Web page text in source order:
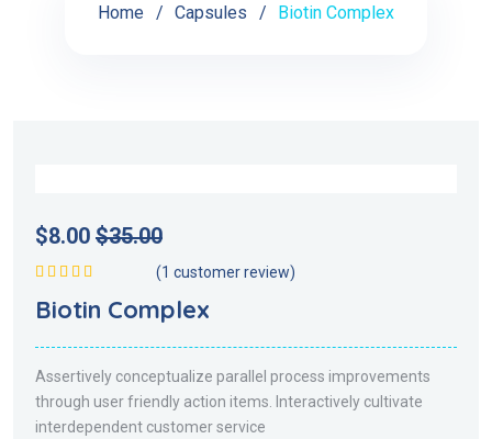
Home Capsules Biotin Complex
$8.00 $35.00
5.00de 5
(1 customer review)
Biotin Complex
Assertively conceptualize parallel process improvements
through user friendly action items. Interactively cultivate
interdependent customer service